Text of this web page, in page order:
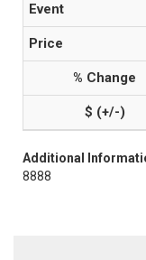
Additional
8888